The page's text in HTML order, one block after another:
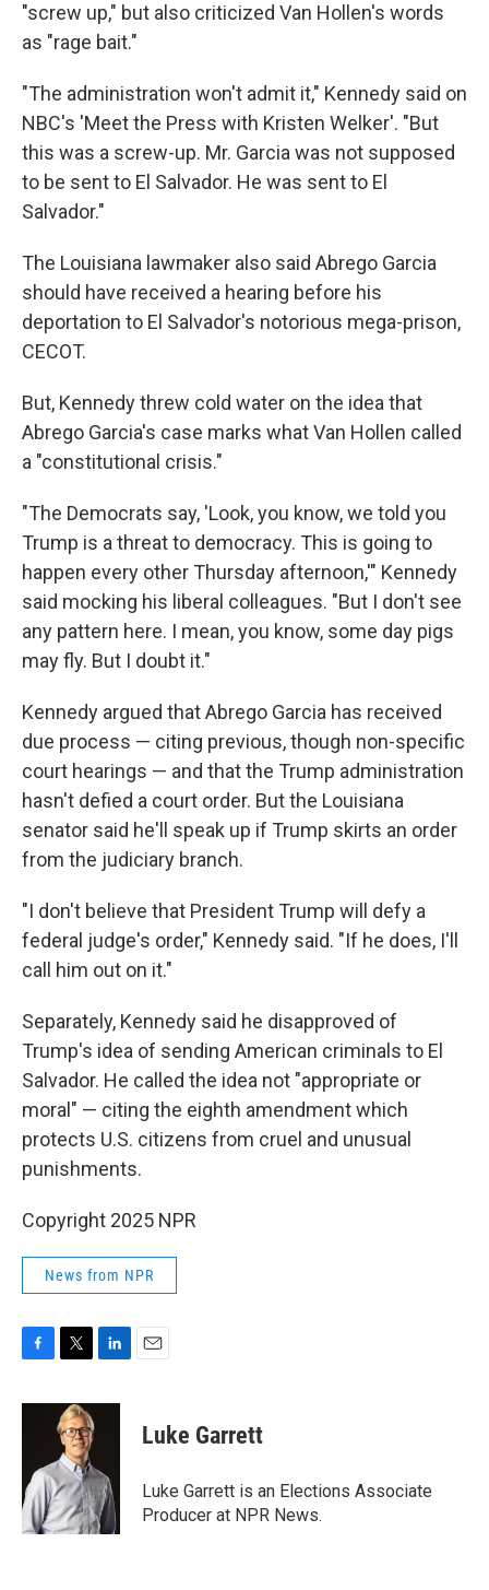
"screw up," but also criticized Van Hollen's words
as "rage bait."
"The administration won't admit it," Kennedy said on
NBC's 'Meet the Press with Kristen Welker'. "But
this was a screw-up. Mr. Garcia was not supposed
to be sent to El Salvador. He was sent to El
Salvador."
The Louisiana lawmaker also said Abrego Garcia
should have received a hearing before his
deportation to El Salvador's notorious mega-prison,
CECOT.
But, Kennedy threw cold water on the idea that
Abrego Garcia's case marks what Van Hollen called
a "constitutional crisis."
"The Democrats say, 'Look, you know, we told you
Trump is a threat to democracy. This is going to
happen every other Thursday afternoon,'" Kennedy
said mocking his liberal colleagues. "But I don't see
any pattern here. I mean, you know, some day pigs
may fly. But I doubt it."
Kennedy argued that Abrego Garcia has received
due process — citing previous, though non-specific
court hearings — and that the Trump administration
hasn't defied a court order. But the Louisiana
senator said he'll speak up if Trump skirts an order
from the judiciary branch.
"I don't believe that President Trump will defy a
federal judge's order," Kennedy said. "If he does, I'll
call him out on it."
Separately, Kennedy said he disapproved of
Trump's idea of sending American criminals to El
Salvador. He called the idea not "appropriate or
moral" — citing the eighth amendment which
protects U.S. citizens from cruel and unusual
punishments.
Copyright 2025 NPR
News from NPR
c
o
k
i
t
t
e
r
n
d
I
n
Luke Garrett
Luke Garrett is an Elections Associate
Producer at NPR News.